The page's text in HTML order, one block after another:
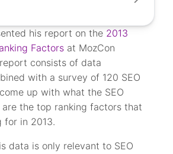
his report on the 2013
Factors at MozCon
consists of data
with a survey of 120 SEO
up with what the SEO
the top ranking factors that
for in 2013.
data is only relevant to SEO